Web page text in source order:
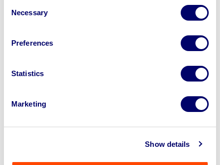
Selection
Necessary
Preferences
Statistics
Marketing
Show details
Sell your business assets fast
disposal solutions.
business? Call now to speak to
Sell with us